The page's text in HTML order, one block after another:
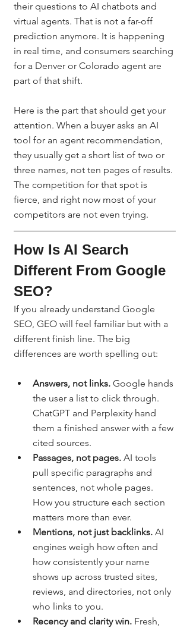
their questions to AI chatbots and
virtual agents. That is not a far-off
prediction anymore. It is happening
in real time, and consumers searching
for a Denver or Colorado agent are
part of that shift.
Here is the part that should get your
attention. When a buyer asks an AI
tool for an agent recommendation,
they usually get a short list of two or
three names, not ten pages of results.
The competition for that spot is
fierce, and right now most of your
competitors are not even trying.
How Is AI Search
Different From Google
SEO?
If you already understand Google
SEO, GEO will feel familiar but with a
different finish line. The big
differences are worth spelling out:
Answers, not links. Google hands
the user a list to click through.
ChatGPT and Perplexity hand
them a finished answer with a few
cited sources.
Passages, not pages. AI tools
pull specific paragraphs and
sentences, not whole pages.
How you structure each section
matters more than ever.
Mentions, not just backlinks. AI
engines weigh how often and
how consistently your name
shows up across trusted sites,
reviews, and directories, not only
who links to you.
Recency and clarity win. Fresh,